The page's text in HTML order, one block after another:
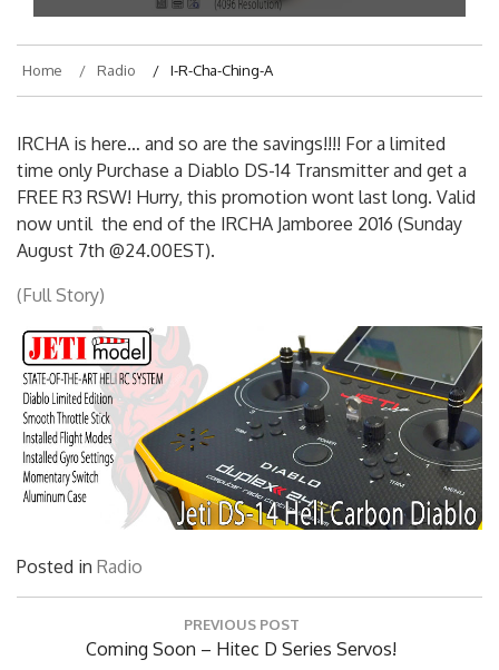
Home Radio I-R-Cha-Ching-A
IRCHA is here… and so are the savings!!!! For a limited
time only Purchase a Diablo DS-14 Transmitter and get a
FREE R3 RSW! Hurry, this promotion wont last long. Valid
now until the end of the IRCHA Jamboree 2016 (Sunday
August 7th @24.00EST).
(Full Story)
Posted in Radio
Post
PREVIOUS POST
Previous
Coming Soon – Hitec D Series Servos!